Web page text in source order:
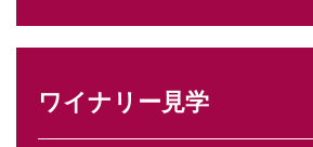
ワイナリー見学